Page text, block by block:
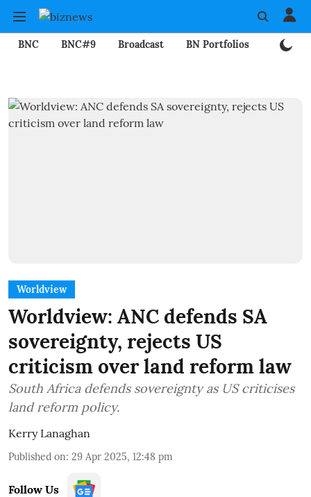
BNC BNC#9 Broadcast BN Portfolios
Worldview
Worldview: ANC defends SA
sovereignty, rejects US
criticism over land reform law
South Africa defends sovereignty as US criticises
land reform policy.
Kerry Lanaghan
Published on: 29 Apr 2025, 12:48 pm
Follow Us